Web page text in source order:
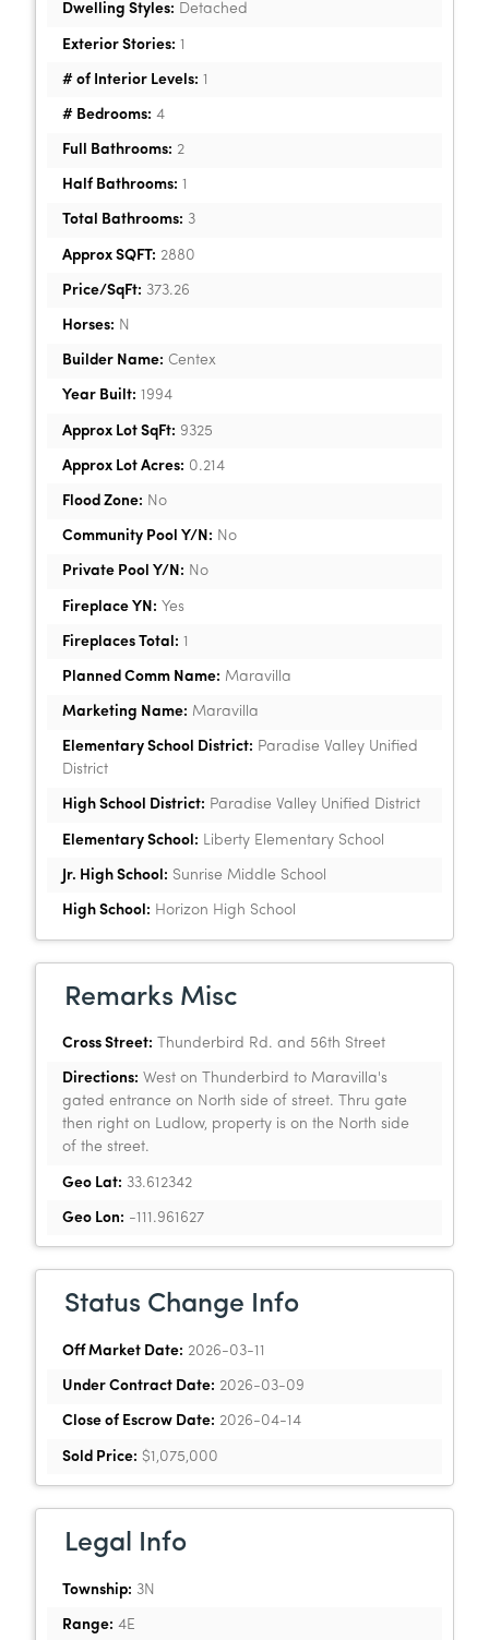
Dwelling Styles: Detached
Exterior Stories: 1
# of Interior Levels: 1
# Bedrooms: 4
Full Bathrooms: 2
Half Bathrooms: 1
Total Bathrooms: 3
Approx SQFT: 2880
Price/SqFt: 373.26
Horses: N
Builder Name: Centex
Year Built: 1994
Approx Lot SqFt: 9325
Approx Lot Acres: 0.214
Flood Zone: No
Community Pool Y/N: No
Private Pool Y/N: No
Fireplace YN: Yes
Fireplaces Total: 1
Planned Comm Name: Maravilla
Marketing Name: Maravilla
Elementary School District: Paradise Valley Unified
District
High School District: Paradise Valley Unified District
Elementary School: Liberty Elementary School
Jr. High School: Sunrise Middle School
High School: Horizon High School
Remarks Misc
Cross Street: Thunderbird Rd. and 56th Street
Directions: West on Thunderbird to Maravilla's
gated entrance on North side of street. Thru gate
then right on Ludlow, property is on the North side
of the street.
Geo Lat: 33.612342
Geo Lon: -111.961627
Status Change Info
Off Market Date: 2026-03-11
Under Contract Date: 2026-03-09
Close of Escrow Date: 2026-04-14
Sold Price: $1,075,000
Legal Info
Township: 3N
Range: 4E